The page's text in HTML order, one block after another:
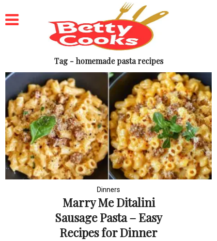
Tag - homemade pasta recipes
Dinners
Marry Me Ditalini
Sausage Pasta – Easy
Recipes for Dinner